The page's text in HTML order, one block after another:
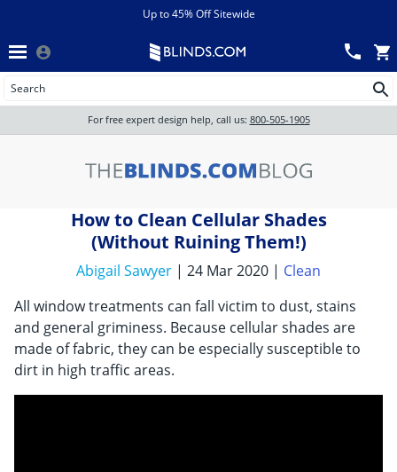
View All Sales
Track an Order
All Products
Shades
Motorized
Wood Blinds
chevron_leftBack
Up to 45% Off Sitewide
Wood Blinds
Wood blinds
For free expert design help, call us: 800-505-1905
How to Clean Cellular Shades
(Without Ruining Them!)
Abigail Sawyer | 24 Mar 2020 | Clean
All window treatments can fall victim to dust, stains
and general griminess. Because cellular shades are
made of fabric, they can be especially susceptible to
dirt in high traffic areas.